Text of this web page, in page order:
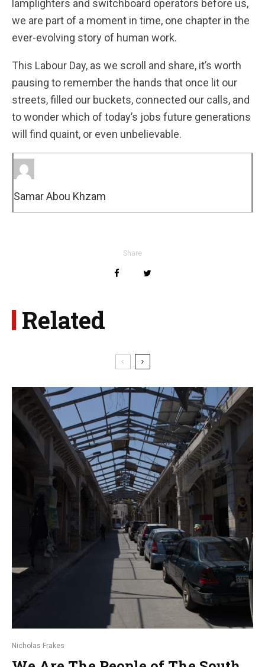
lamplighters and switchboard operators before us,
we are part of a moment in time, one chapter in the
ever-evolving story of human work.
This Labour Day, as we scroll and share, it’s worth
pausing to remember the hands that once lit our
streets, filled our buckets, connected our calls, and
to wonder which of today’s jobs future generations
will find quaint, or even unbelievable.
Samar Abou Khzam
Share
Related
Nicholas Frakes